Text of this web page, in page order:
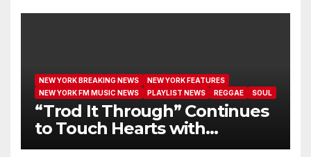
NEW YORK BREAKING NEWS
NEW YORK FEATURES
NEW YORK FM MUSIC NEWS
PLAYLIST NEWS REGGAE SOUL
“Trod It Through” Continues
to Touch Hearts with
Another Month on Our A-List